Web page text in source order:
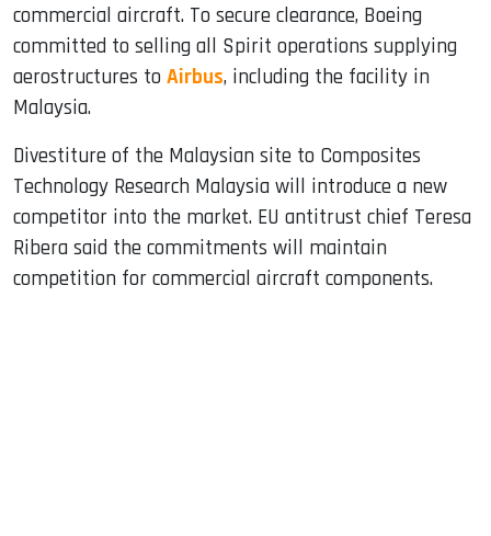
commercial aircraft. To secure clearance, Boeing
committed to selling all Spirit operations supplying
aerostructures to Airbus, including the facility in
Malaysia.
Divestiture of the Malaysian site to Composites
Technology Research Malaysia will introduce a new
competitor into the market. EU antitrust chief Teresa
Ribera said the commitments will maintain
competition for commercial aircraft components.